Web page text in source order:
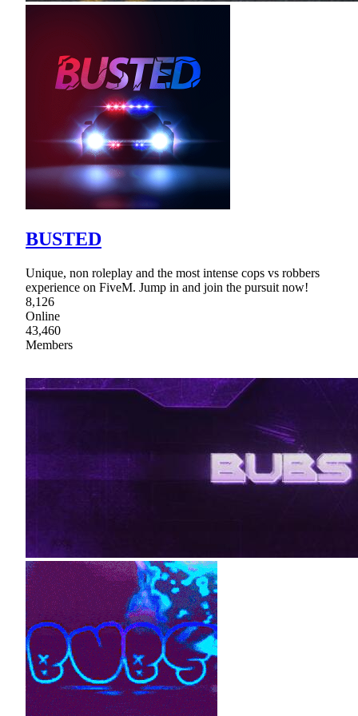
BUSTED
Unique, non roleplay and the most intense cops vs robbers
experience on FiveM. Jump in and join the pursuit now!
8,126
Online
43,460
Members